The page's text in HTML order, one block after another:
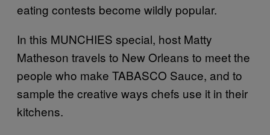
eating contests become wildly popular.
In this MUNCHIES special, host Matty
Matheson travels to New Orleans to meet the
people who make TABASCO Sauce, and to
sample the creative ways chefs use it in their
kitchens.